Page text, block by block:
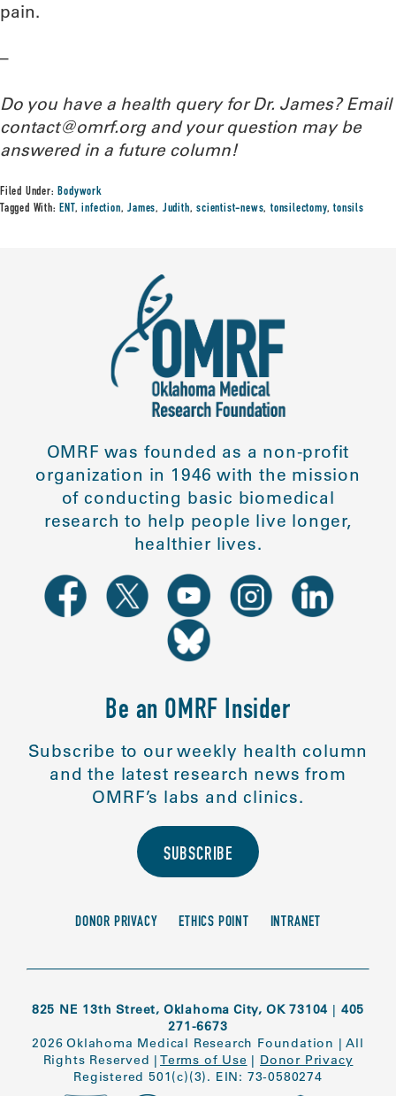
pain.
–
Do you have a health query for Dr. James? Email
contact@omrf.org and your question may be
answered in a future column!
Filed Under:Bodywork
Tagged With:ENT,infection,James, Judith,scientist-news,tonsilectomy,tonsils
OMRF was founded as a non-profit
organization in 1946 with the mission
of conducting basic biomedical
research to help people live longer,
healthier lives.
Be an OMRF Insider
Subscribe to our weekly health column
and the latest research news from
OMRF’s labs and clinics.
SUBSCRIBE
DONOR PRIVACY ETHICS POINT INTRANET
825 NE 13th Street, Oklahoma City, OK 73104 | 405
271-6673
2026 Oklahoma Medical Research Foundation |All
Rights Reserved | Terms of Use | Donor Privacy
Registered 501(c)(3). EIN: 73-0580274